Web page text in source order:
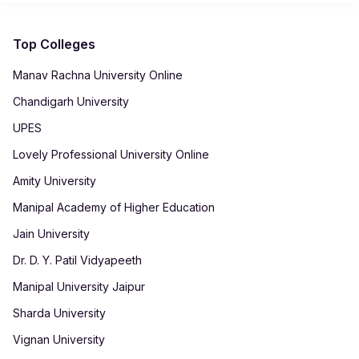
and Team Supervisor.
Top Colleges
Manav Rachna University Online
Chandigarh University
UPES
Lovely Professional University Online
Amity University
Manipal Academy of Higher Education
Jain University
Dr. D. Y. Patil Vidyapeeth
Manipal University Jaipur
Sharda University
Vignan University